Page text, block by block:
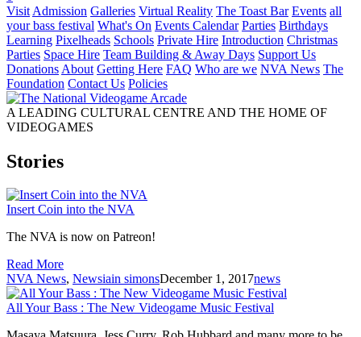
Visit Admission Galleries Virtual Reality The Toast Bar Events all
your bass festival What's On Events Calendar Parties Birthdays
Learning Pixelheads Schools Private Hire Introduction Christmas
Parties Space Hire Team Building & Away Days Support Us
Donations About Getting Here FAQ Who are we NVA News The
Foundation Contact Us Policies
A LEADING CULTURAL CENTRE AND THE HOME OF
VIDEOGAMES
Stories
Insert Coin into the NVA
The NVA is now on Patreon!
Read More
NVA News, Newsiain simonsDecember 1, 2017news
All Your Bass : The New Videogame Music Festival